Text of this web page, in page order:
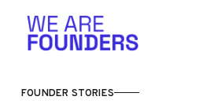
FOUNDER STORIES